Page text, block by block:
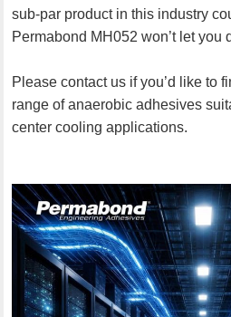
sub-par product in this industry
Permabond MH052 won’t let you
Please contact us if you’d like to
range of anaerobic adhesives
center cooling applications.